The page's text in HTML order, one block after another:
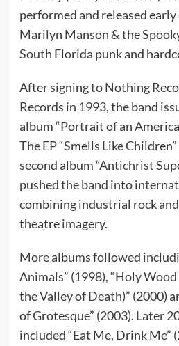
performed and released early
Marilyn Manson & the
South Florida punk and
After signing to Nothing
Records in 1993, the band
album “Portrait of an
The EP “Smells Like
second album “Antichrist
pushed the band into
combining industrial rock
theatre imagery.
More albums followed
Animals” (1998), “Holy
the Valley of Death)” (2000)
of Grotesque” (2003). Later
included “Eat Me, Drink Me”